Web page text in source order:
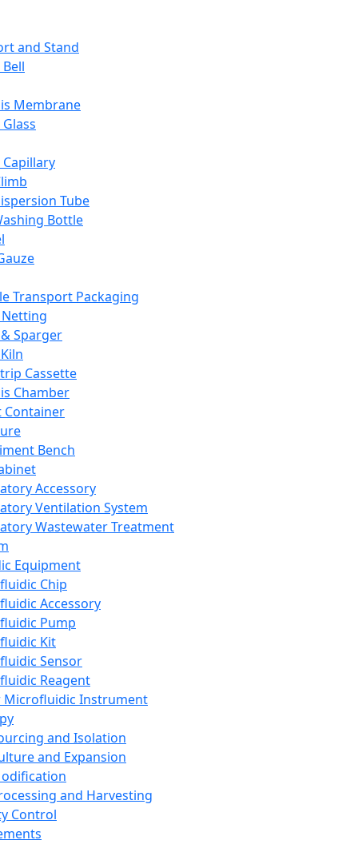
and Stand
Membrane
Tube
Bottle
Transport Packaging
Sparger
Cassette
Chamber
Container
Bench
Accessory
Ventilation System
Wastewater Treatment
Equipment
Chip
Accessory
Pump
Kit
Sensor
Reagent
Microfluidic Instrument
and Isolation
and Expansion
and Harvesting
Control